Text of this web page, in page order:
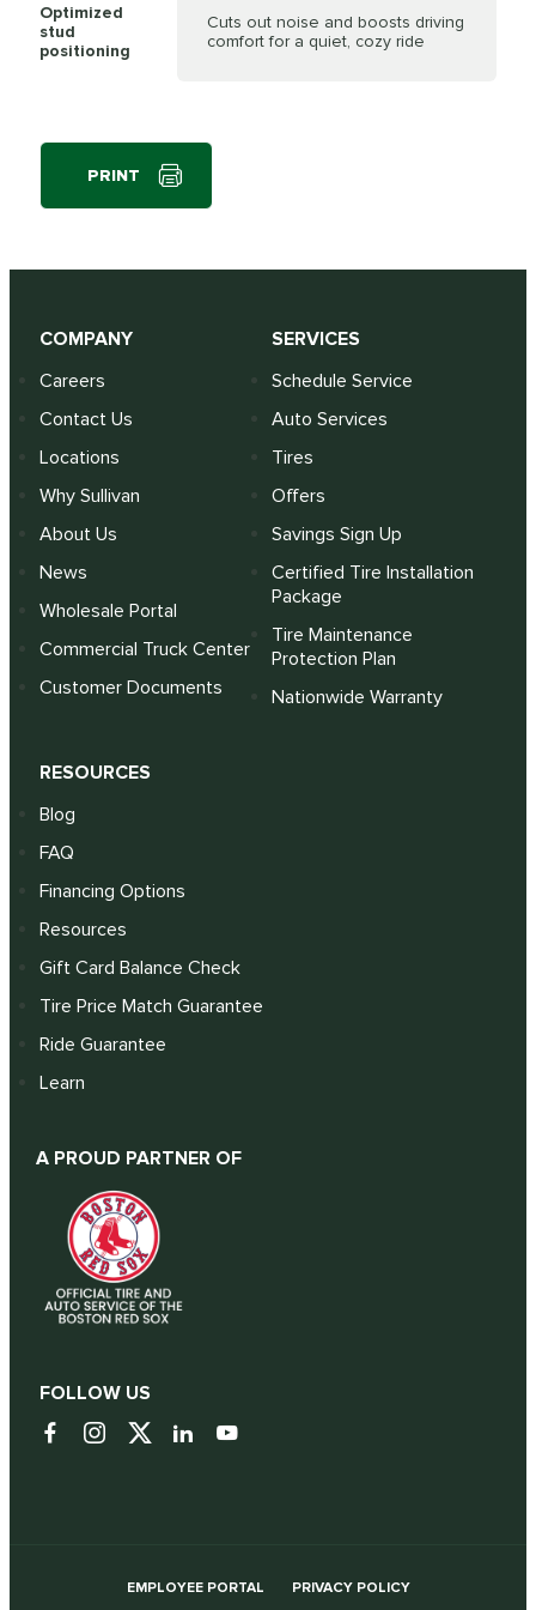
Optimized
stud
positioning
Cuts out noise and boosts driving
comfort for a quiet, cozy ride
PRINT
COMPANY
Careers
Contact Us
Locations
Why Sullivan
About Us
News
Wholesale Portal
Commercial Truck Center
Customer Documents
SERVICES
Schedule Service
Auto Services
Tires
Offers
Savings Sign Up
Certified Tire Installation
Package
Tire Maintenance
Protection Plan
Nationwide Warranty
RESOURCES
Blog
FAQ
Financing Options
Resources
Gift Card Balance Check
Tire Price Match Guarantee
Ride Guarantee
Learn
A PROUD PARTNER OF
FOLLOW US
EMPLOYEE PORTAL PRIVACY POLICY